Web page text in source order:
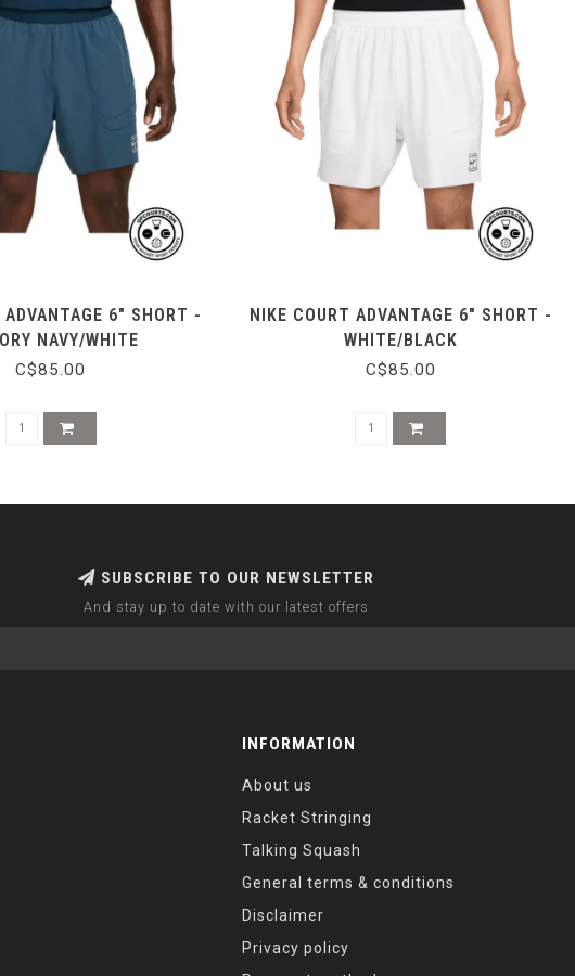
ADVANTAGE 6" SHORT -
NAVY/WHITE
C$85.00
NIKE COURT ADVANTAGE 6" SHORT -
WHITE/BLACK
C$85.00
SUBSCRIBE TO OUR NEWSLETTER
And stay up to date with our latest offers
INFORMATION
About us
Racket Stringing
Talking Squash
General terms & conditions
Disclaimer
Privacy policy